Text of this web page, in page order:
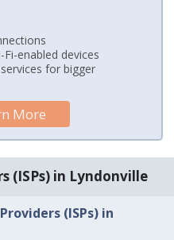
enabled devices
for bigger
More
(ISPs) in Lyndonville
(ISPs) in